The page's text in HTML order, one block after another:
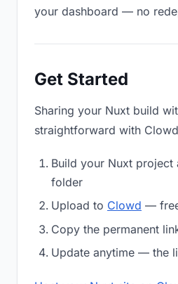
your dashboard — no
Get Started
Sharing your Nuxt build
straightforward with
Build your Nuxt project
folder
Upload to Clowd —
Copy the permanent
Update anytime — the